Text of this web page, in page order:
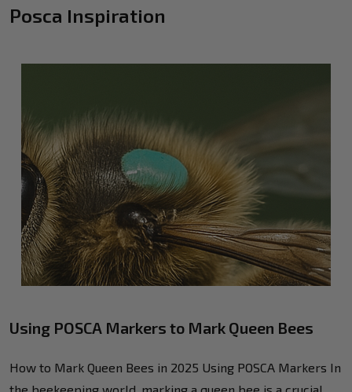
Posca Inspiration
Using POSCA Markers to Mark Queen Bees
How to Mark Queen Bees in 2025 Using POSCA Markers In